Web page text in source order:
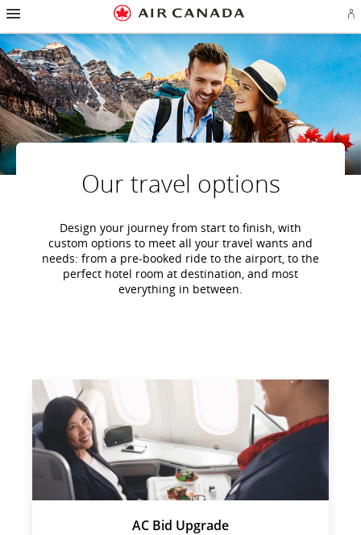
Skip
homepage
Skip
main
navigation
Skip
content
Skip
search
field
Skip
footer
links
Skip
site
map
Skip
contact
in
or
an
Our travel options
Design your journey from start to finish, with
custom options to meet all your travel wants and
needs: from a pre-booked ride to the airport, to the
perfect hotel room at destination, and most
everything in between.
AC Bid Upgrade